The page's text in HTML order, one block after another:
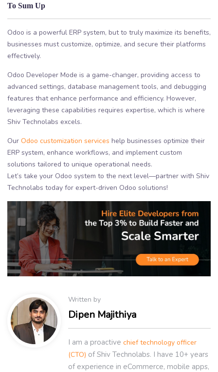
To Sum Up
Odoo is a powerful ERP system, but to truly maximize its benefits,
businesses must customize, optimize, and secure their platforms
effectively.
Odoo Developer Mode is a game-changer, providing access to
advanced settings, database management tools, and debugging
features that enhance performance and efficiency. However,
leveraging these capabilities requires expertise, which is where
Shiv Technolabs excels.
Our Odoo customization services help businesses optimize their
ERP system, enhance workflows, and implement custom
solutions tailored to unique operational needs.
Let’s take your Odoo system to the next level—partner with Shiv
Technolabs today for expert-driven Odoo solutions!
Written by
Dipen Majithiya
I am a proactive chief technology officer
(CTO) of Shiv Technolabs. I have 10+ years
of experience in eCommerce, mobile apps,